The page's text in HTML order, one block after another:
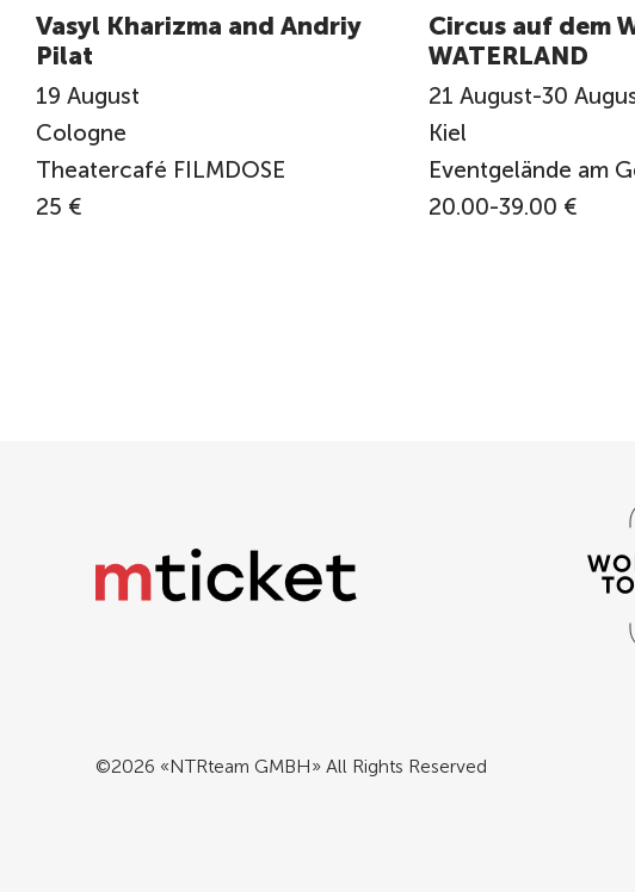
Vasyl Kharizma and Andriy
Pilat
19 August
Cologne
Theatercafé FILMDOSE
25 €
Circus auf dem
WATERLAND
21 August-30
Kiel
Eventgelände am
20.00-39.00 €
©2026 «NTRteam GMBH» All Rights Reserved